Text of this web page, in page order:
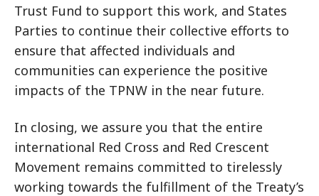
Trust Fund to support this work, and States
Parties to continue their collective efforts to
ensure that affected individuals and
communities can experience the positive
impacts of the TPNW in the near future.
In closing, we assure you that the entire
international Red Cross and Red Crescent
Movement remains committed to tirelessly
working towards the fulfillment of the Treaty’s